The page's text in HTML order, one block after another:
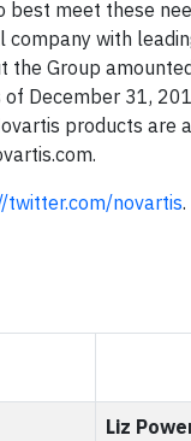
meet these
with
Group
December 31,
products are
twitter.com/novartis.
Liz